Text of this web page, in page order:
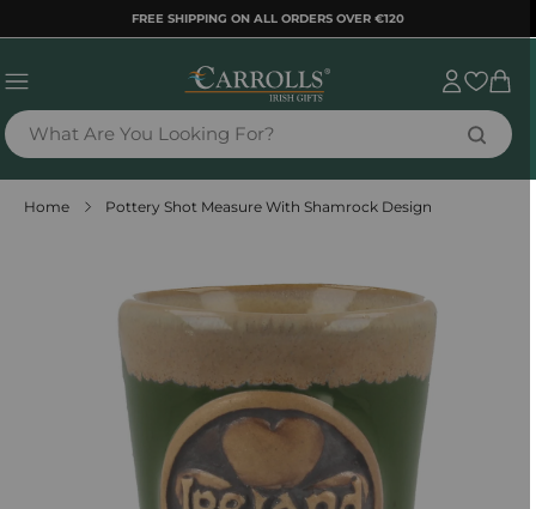
FREE SHIPPING ON ALL ORDERS OVER €120
What Are You Looking For?
Sign
in
Cart
Home Pottery Shot Measure With Shamrock Design